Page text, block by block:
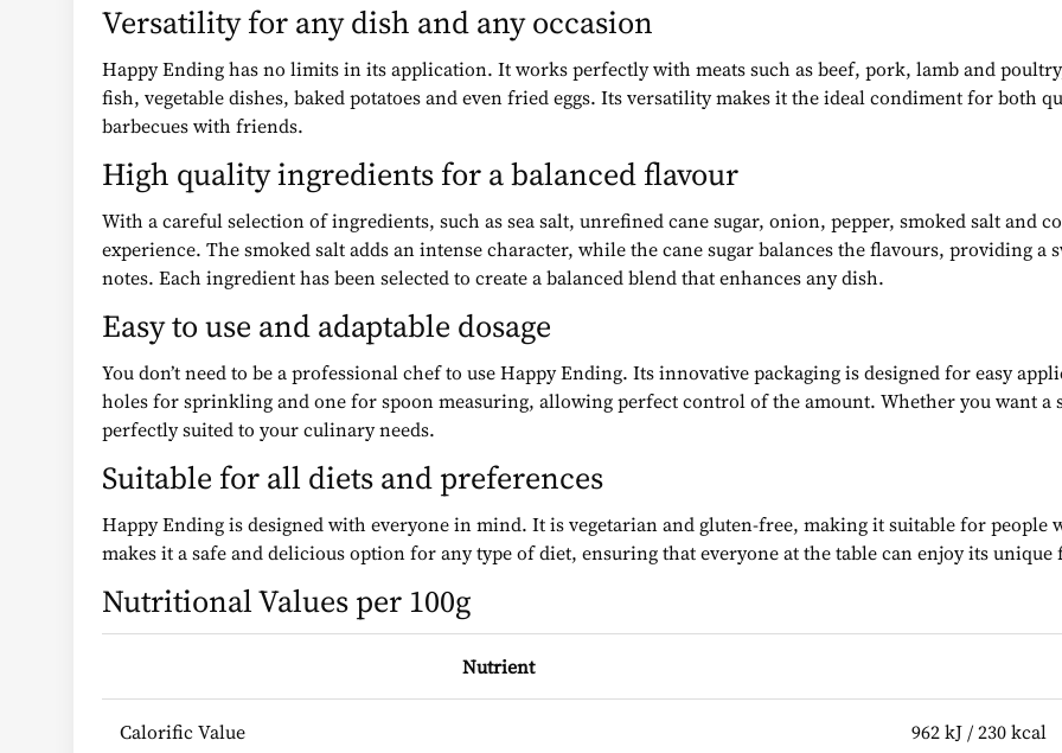
Versatility for any dish and any occasion
Happy Ending has no limits in its application. It works perfectly with meats such as beef, pork, lamb and
fish, vegetable dishes, baked potatoes and even fried eggs. Its versatility makes it the ideal condiment for both
barbecues with friends.
High quality ingredients for a balanced flavour
With a careful selection of ingredients, such as sea salt, unrefined cane sugar, onion, pepper, smoked salt and
experience. The smoked salt adds an intense character, while the cane sugar balances the flavours, providing
notes. Each ingredient has been selected to create a balanced blend that enhances any dish.
Easy to use and adaptable dosage
You don’t need to be a professional chef to use Happy Ending. Its innovative packaging is designed for easy
holes for sprinkling and one for spoon measuring, allowing perfect control of the amount. Whether you want
perfectly suited to your culinary needs.
Suitable for all diets and preferences
Happy Ending is designed with everyone in mind. It is vegetarian and gluten-free, making it suitable for
makes it a safe and delicious option for any type of diet, ensuring that everyone at the table can enjoy its unique
Nutritional Values per 100g
Nutrient
Calorific Value 962 kJ / 230 kcal